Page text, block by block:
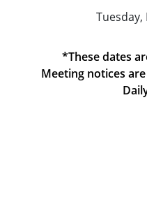
*These dates
Meeting notices